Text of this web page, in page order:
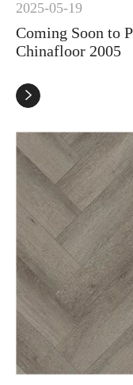
2025-05-19
Coming Soon to
Chinafloor 2005
